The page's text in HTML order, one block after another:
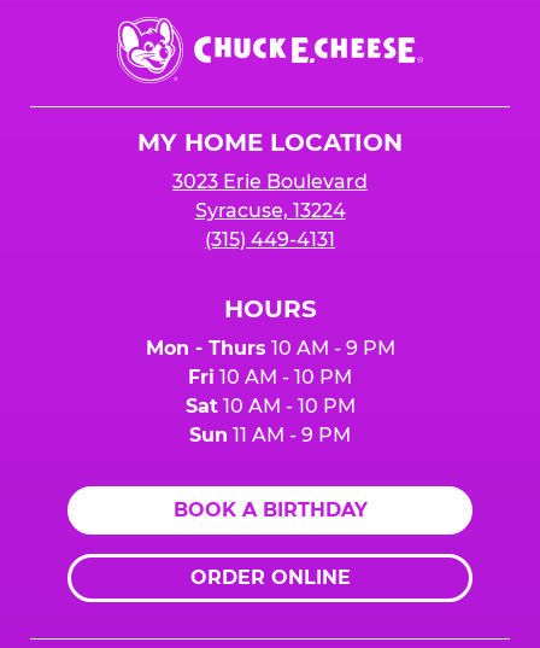
Chuck
E.
Cheese
MY HOME LOCATION
3023 Erie Boulevard
Syracuse, 13224
(315) 449-4131
HOURS
Mon - Thurs 10 AM - 9 PM
Fri 10 AM - 10 PM
Sat10 AM - 10 PM
Sun 11 AM - 9 PM
BOOK A BIRTHDAY
ORDER ONLINE